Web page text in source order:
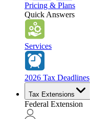
Pricing & Plans
Quick Answers
Services
2026 Tax Deadlines
Tax Extensions
Federal Extension